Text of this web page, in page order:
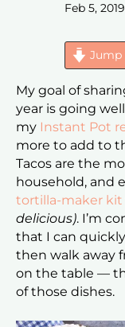
Feb 5, 2019
Jump
My goal of
year is going
my Instant Pot
more to add to
Tacos are the
household, and
tortilla-maker kit
delicious). I’m
that I can
then walk away
on the table —
of those dishes.